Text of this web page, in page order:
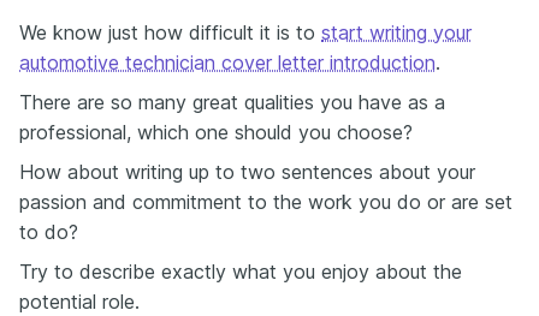
We know just how difficult it is to start writing your
automotive technician cover letter introduction.
There are so many great qualities you have as a
professional, which one should you choose?
How about writing up to two sentences about your
passion and commitment to the work you do or are set
to do?
Try to describe exactly what you enjoy about the
potential role.